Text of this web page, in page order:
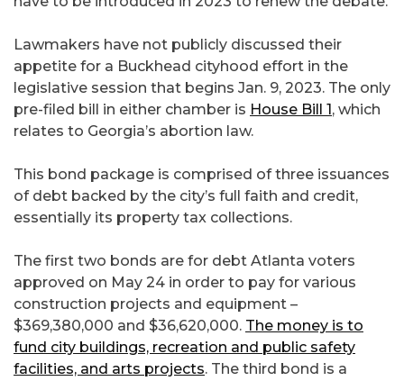
Lawmakers have not publicly discussed their
appetite for a Buckhead cityhood effort in the
legislative session that begins Jan. 9, 2023. The only
pre-filed bill in either chamber is House Bill 1 , which
relates to Georgia’s abortion law.
This bond package is comprised of three issuances
of debt backed by the city’s full faith and credit,
essentially its property tax collections.
The first two bonds are for debt Atlanta voters
approved on May 24 in order to pay for various
construction projects and equipment –
$369,380,000 and $36,620,000. The money is to
fund city buildings, recreation and public safety
facilities, and arts projects. The third bond is a